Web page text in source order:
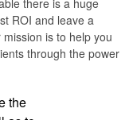
there is a huge
ROI and leave a
is to help you
through the power
the